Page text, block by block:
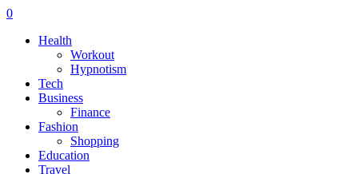
0
Health
Workout
Hypnotism
Tech
Business
Finance
Fashion
Shopping
Education
Travel